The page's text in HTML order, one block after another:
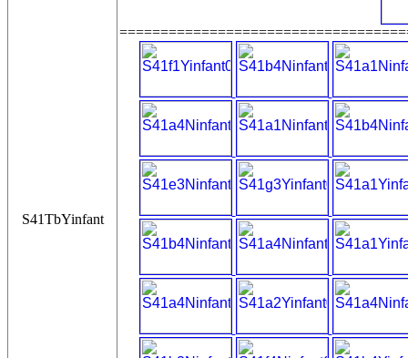
S41TbYinfant